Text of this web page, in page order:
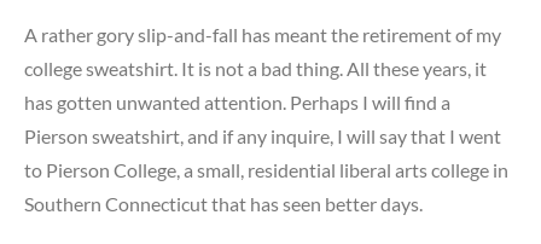
A rather gory slip-and-fall has meant the retirement of my
college sweatshirt. It is not a bad thing. All these years, it
has gotten unwanted attention. Perhaps I will find a
Pierson sweatshirt, and if any inquire, I will say that I went
to Pierson College, a small, residential liberal arts college in
Southern Connecticut that has seen better days.